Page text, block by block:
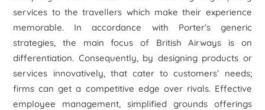
services to the travellers which make their experience
memorable. In accordance with Porter’s generic
strategies, the main focus of British Airways is on
differentiation. Consequently, by designing products or
services innovatively, that cater to customers’ needs;
firms can get a competitive edge over rivals. Effective
employee management, simplified grounds offerings